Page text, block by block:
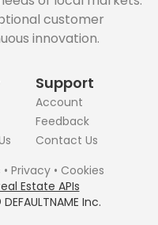
customer
innovation.
Support
Account
Feedback
Contact Us
DEFAULTNAME Inc.
• Privacy• Cookies
Estate APIs